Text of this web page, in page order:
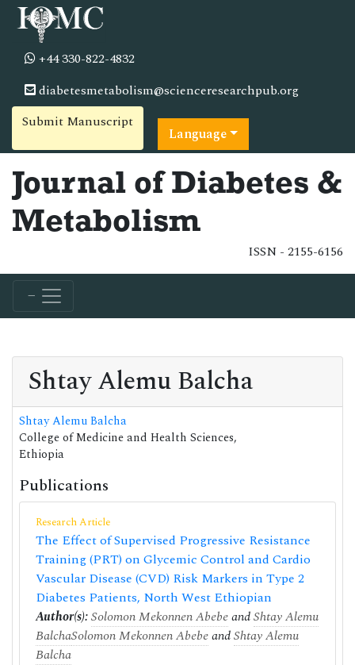
+44 330-822-4832
diabetesmetabolism@scienceresearchpub.org
Submit Manuscript
Language
Journal of Diabetes &
Metabolism
ISSN - 2155-6156
Shtay Alemu Balcha
Shtay Alemu Balcha
College of Medicine and Health Sciences,
Ethiopia
Publications
Research Article
The Effect of Supervised Progressive Resistance
Training (PRT) on Glycemic Control and Cardio
Vascular Disease (CVD) Risk Markers in Type 2
Diabetes Patients, North West Ethiopian
Author(s):Solomon Mekonnen AbebeandShtay Alemu
BalchaSolomon Mekonnen AbebeandShtay Alemu
Balcha